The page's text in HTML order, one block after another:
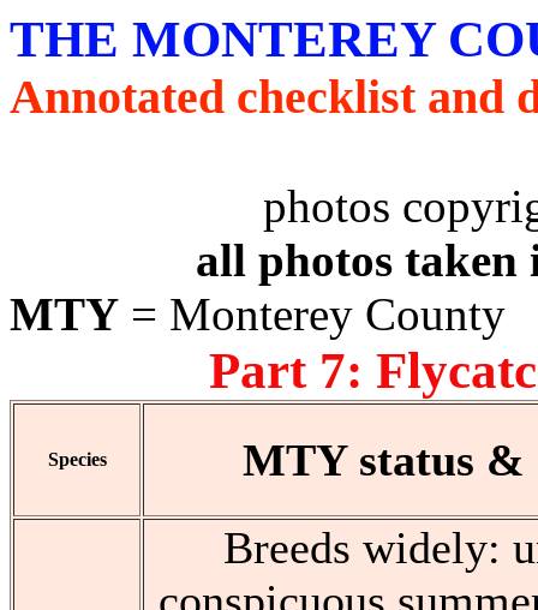
THE MONTEREY
Annotated checklist and
photos
all photos
MTY = Monterey County
Part 7:
Species MTY status
Breeds widely: